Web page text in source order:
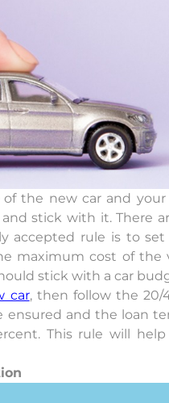
the new car and
stick with it. There
accepted rule is to
maximum cost of the
stick with a car
car, then follow the 20/
and the loan
This rule will